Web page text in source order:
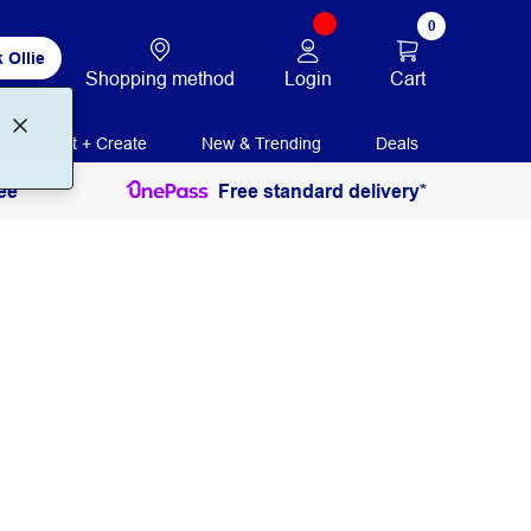
Ollie
Shopping method Login
0
Cart
Print + Create New & Trending Deals
Free standard delivery*